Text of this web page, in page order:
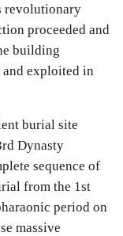
revolutionary
proceeded and
building
exploited in
burial site
Dynasty
sequence of
from the 1st
period on
massive